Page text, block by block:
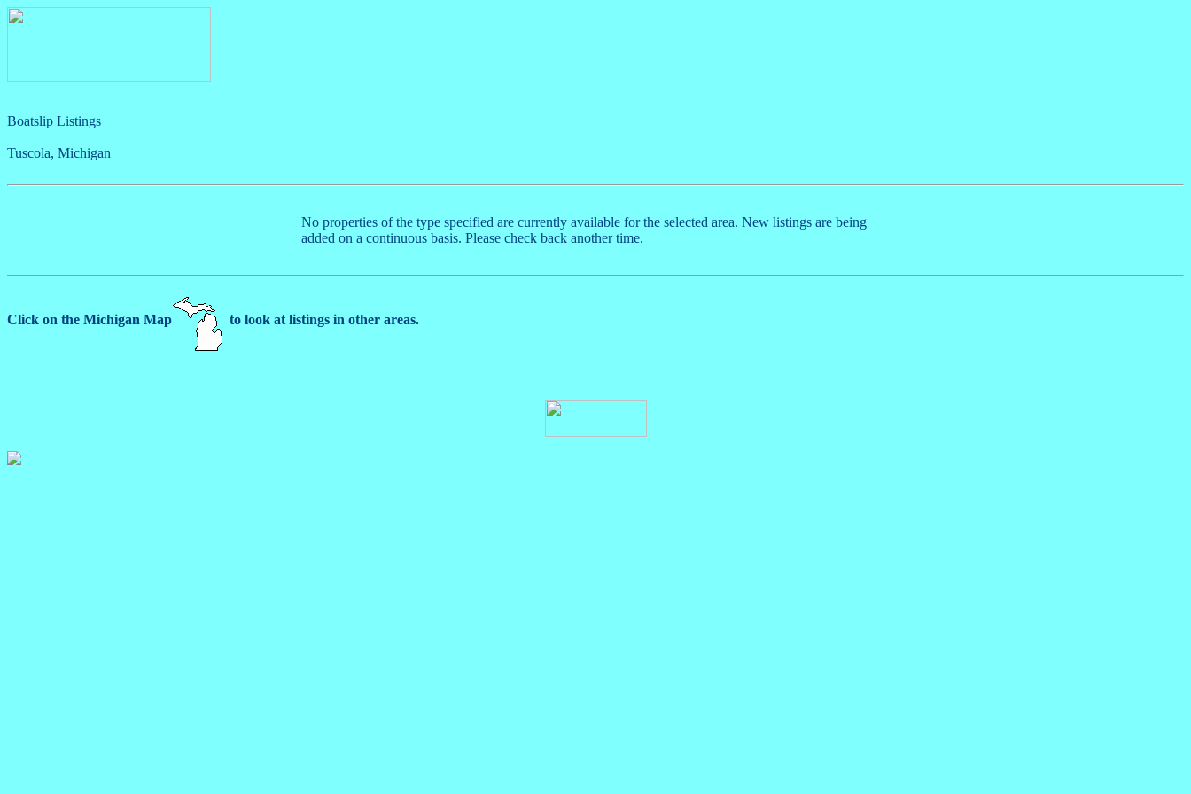
Boatslip Listings
Tuscola, Michigan
No properties of the type specified are currently available for the selected area. New listings are being
added on a continuous basis. Please check back another time.
Click on the Michigan Map to look at listings in other areas.